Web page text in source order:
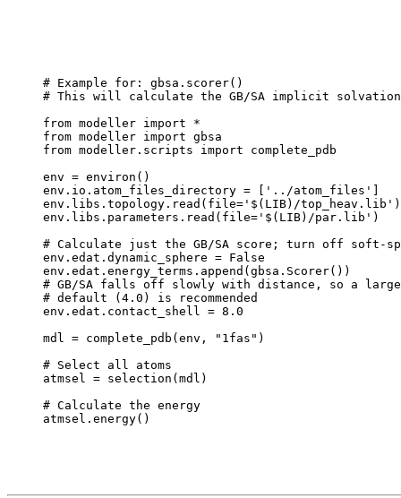
# Example for: gbsa.scorer()
# This will calculate the GB/SA implicit
from modeller import *
from modeller import gbsa
from modeller.scripts import complete_pdb
env = environ()
env.io.atom_files_directory = ['../atom_files']
env.libs.topology.read(file='$(LIB)/top_heav.lib')
env.libs.parameters.read(file='$(LIB)/par.lib')
# Calculate just the GB/SA score; turn off soft-
env.edat.dynamic_sphere = False
env.edat.energy_terms.append(gbsa.Scorer())
# GB/SA falls off slowly with distance, so a
# default (4.0) is recommended
env.edat.contact_shell = 8.0
mdl = complete_pdb(env, "1fas")
# Select all atoms
atmsel = selection(mdl)
# Calculate the energy